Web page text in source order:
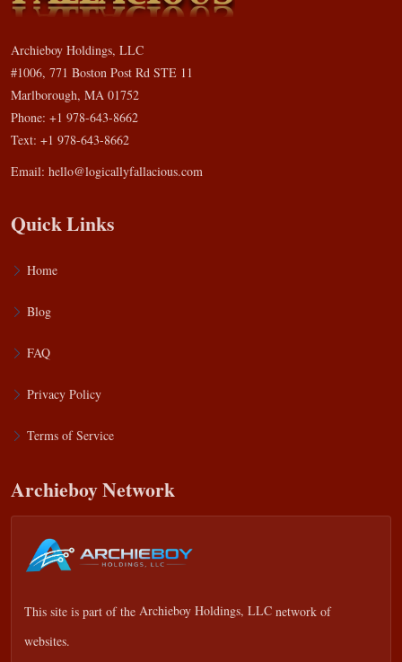
Archieboy Holdings, LLC
#1006, 771 Boston Post Rd STE 11
Marlborough, MA 01752
Phone: +1 978-643-8662
Text: +1 978-643-8662
Email: hello@logicallyfallacious.com
Quick Links
Home
Blog
FAQ
Privacy Policy
Terms of Service
Archieboy Network
This site is part of the Archieboy Holdings, LLC network of
websites.